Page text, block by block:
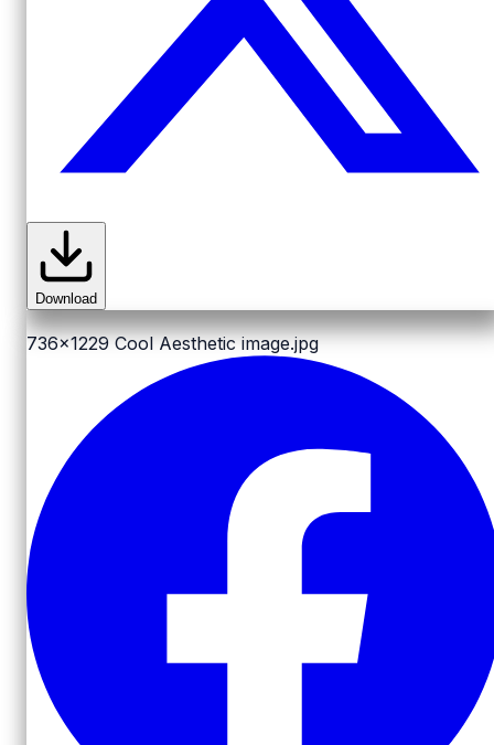
Download
736x1229 Cool Aesthetic image.jpg